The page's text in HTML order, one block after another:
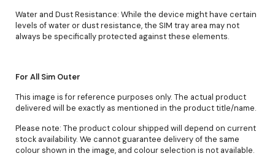
Water and Dust Resistance: While the device might have certain
levels of water or dust resistance, the SIM tray area may not
always be specifically protected against these elements.
For All Sim Outer
This image is for reference purposes only. The actual product
delivered will be exactly as mentioned in the product title/name.
Please note: The product colour shipped will depend on current
stock availability. We cannot guarantee delivery of the same
colour shown in the image, and colour selection is not available.